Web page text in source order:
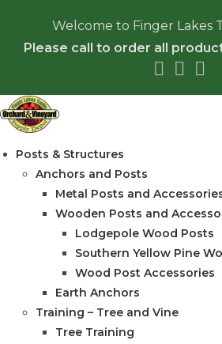
content
Welcome to Finger Lakes
Please call to order all
Posts & Structures
Anchors and Posts
Metal Posts and
Wooden Posts and
Lodgepole Wood Posts
Southern Yellow Pine
Wood Post Accessories
Earth Anchors
Training – Tree and Vine
Tree Training